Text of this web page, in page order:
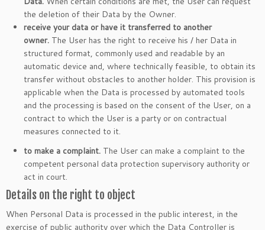
the deletion of their Data by the Owner.
receive your data or have it transferred to another
owner. The User has the right to receive his / her Data in
structured format, commonly used and readable by an
automatic device and, where technically feasible, to obtain its
transfer without obstacles to another holder. This provision is
applicable when the Data is processed by automated tools
and the processing is based on the consent of the User, on a
contract to which the User is a party or on contractual
measures connected to it.
to make a complaint. The User can make a complaint to the
competent personal data protection supervisory authority or
act in court.
Details on the right to object
When Personal Data is processed in the public interest, in the
exercise of public authority over which the Data Controller is